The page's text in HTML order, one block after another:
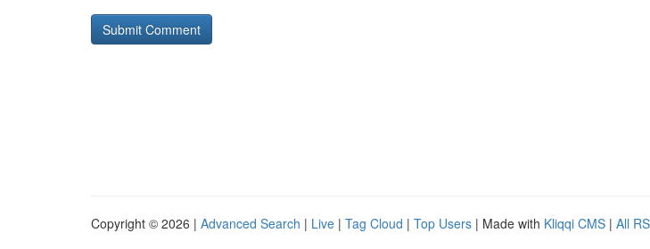
Copyright © 2026 | Advanced Search | Live | Tag Cloud | Top Users | Made with Kliqqi CMS | All